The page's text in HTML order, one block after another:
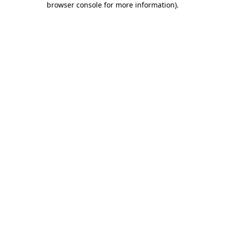
browser console for more information).